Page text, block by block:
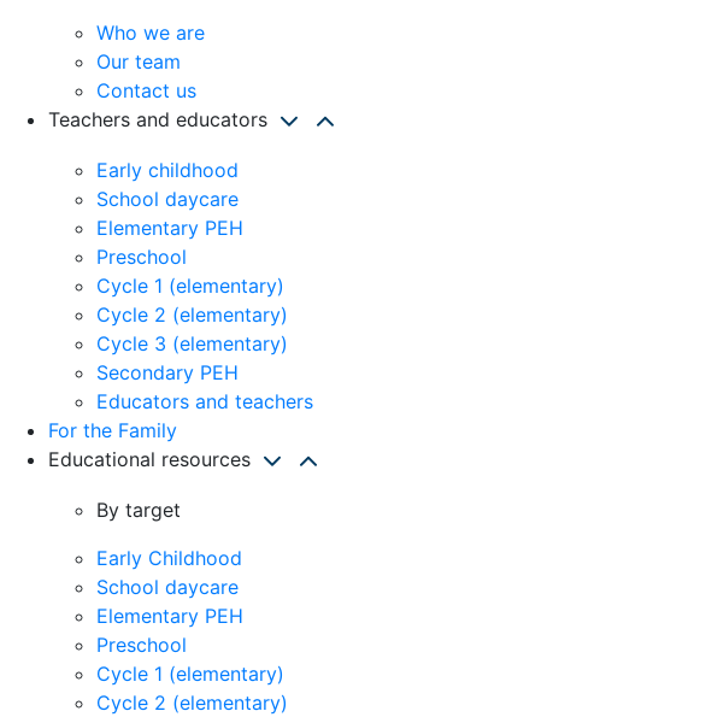
Who we are
Our team
Contact us
Teachers and educators
Early childhood
School daycare
Elementary PEH
Preschool
Cycle 1 (elementary)
Cycle 2 (elementary)
Cycle 3 (elementary)
Secondary PEH
Educators and teachers
For the Family
Educational resources
By target
Early Childhood
School daycare
Elementary PEH
Preschool
Cycle 1 (elementary)
Cycle 2 (elementary)